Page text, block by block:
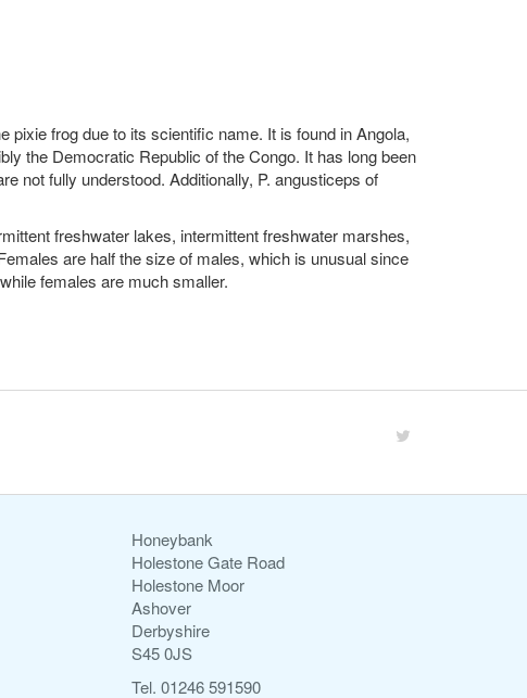
frog due to its scientific name. It is found in Angola,
the Democratic Republic of the Congo. It has long been
not fully understood. Additionally, P. angusticeps of
freshwater lakes, intermittent freshwater marshes,
are half the size of males, which is unusual since
females are much smaller.
Honeybank
Holestone Gate Road
Holestone Moor
Ashover
Derbyshire
S45 0JS
Tel. 01246 591590